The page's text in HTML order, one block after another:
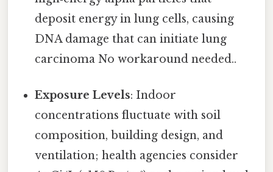
deposit energy in lung cells, causing
DNA damage that can initiate lung
carcinoma No workaround needed..
Exposure Levels: Indoor
concentrations fluctuate with soil
composition, building design, and
ventilation; health agencies consider